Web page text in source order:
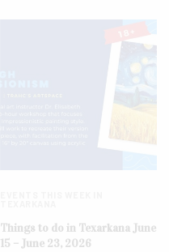
Things to do in Texarkana June
15 – June 23, 2026